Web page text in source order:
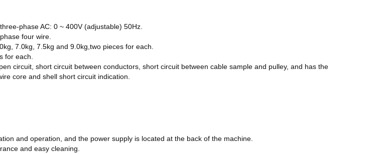
phase AC: 0 ~ 400V (adjustable) 50Hz.
four wire.
7.0kg, 7.5kg and 9.0kg ,two pieces for each.
for each.
circuit, short circuit between conductors, short circuit between cable sample and pulley, and has the
core and shell short circuit indication.
and operation, and the power supply is located at the back of the machine.
and easy cleaning.